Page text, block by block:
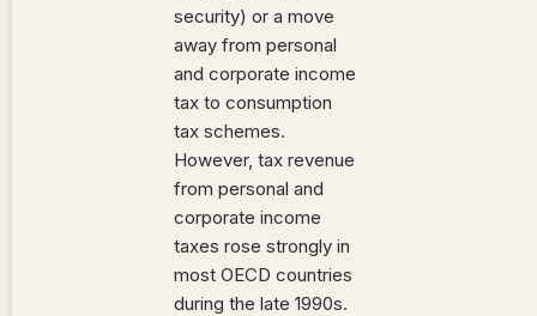
security) or a move
away from personal
and corporate income
tax to consumption
tax schemes.
However, tax revenue
from personal and
corporate income
taxes rose strongly in
most OECD countries
during the late 1990s.